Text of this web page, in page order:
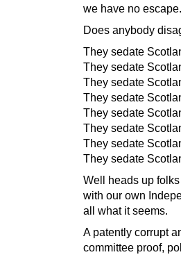
we have no escape.
Does anybody
They sedate
They sedate
They sedate
They sedate
They sedate
They sedate
They sedate
They sedate
Well heads up
with our own
all what it seems.
A patently corrupt
committee proof,